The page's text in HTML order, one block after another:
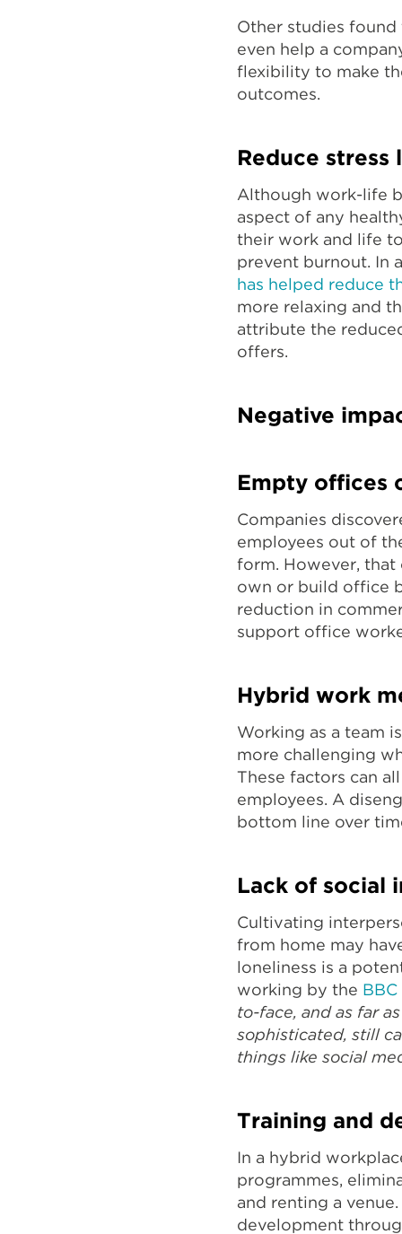
Other studies
even help a
flexibility to make
outcomes.
Reduce stress
Although work-life
aspect of any
their work and life
prevent burnout. In
has helped reduce
more relaxing and
attribute the
offers.
Negative
Empty offices
Companies
employees out of
form. However, that
own or build office
reduction in
support office
Hybrid work
Working as a team
more challenging
These factors can
employees. A
bottom line over
Lack of social
Cultivating
from home may
loneliness is a
working by the BBC
to-face, and as far
sophisticated, still
things like social
Training and
In a hybrid
programmes,
and renting a
development